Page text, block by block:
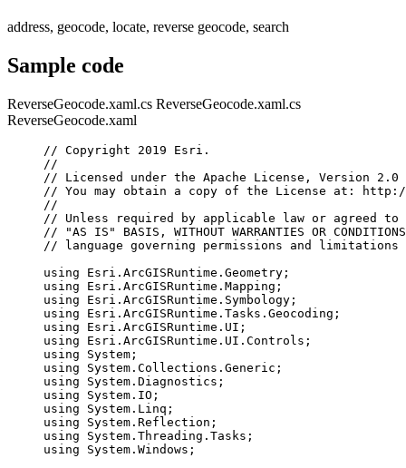
address, geocode, locate, reverse geocode, search
Sample code
ReverseGeocode.xaml.cs ReverseGeocode.xaml.cs
ReverseGeocode.xaml
// Copyright 2019 Esri.
//
// Licensed under the Apache License, Version
// You may obtain a copy of the License at: http://
//
// Unless required by applicable law or agreed
// "AS IS" BASIS, WITHOUT WARRANTIES OR
// language governing permissions and limitations
using
Esri . ArcGISRuntime . Geometry ;
using
Esri . ArcGISRuntime . Mapping ;
using
Esri . ArcGISRuntime . Symbology ;
using
Esri . ArcGISRuntime . Tasks . Geocoding ;
using
Esri . ArcGISRuntime . UI ;
using
Esri . ArcGISRuntime . UI . Controls ;
using
System ;
using
System . Collections . Generic ;
using
System . Diagnostics ;
using
System . IO ;
using
System . Linq ;
using
System . Reflection ;
using
System . Threading . Tasks ;
using
System . Windows ;